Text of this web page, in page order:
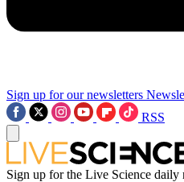
Sign up for our newsletters
RSS
Sign up for the Live Science daily